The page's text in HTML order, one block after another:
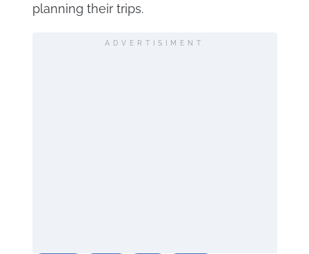
planning their trips.
ADVERTISIMENT